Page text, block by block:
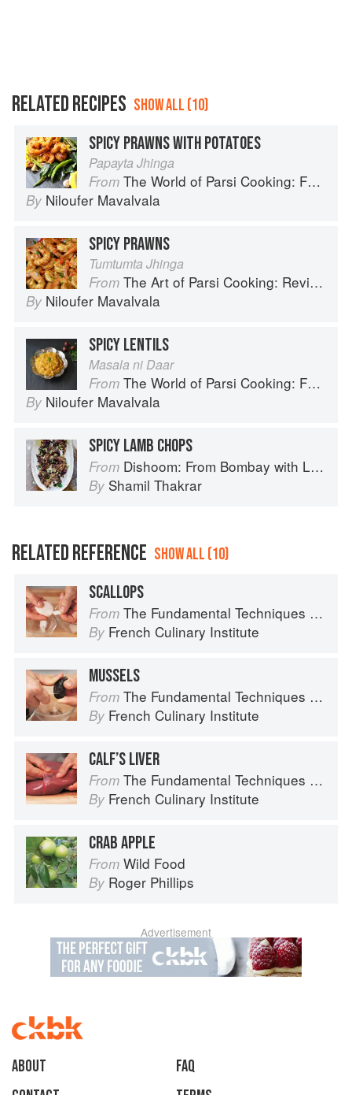
RELATED RECIPES SHOW ALL (10)
SPICY PRAWNS WITH POTATOES
Papayta Jhinga
From The World of Parsi Cooking: Food Across Borders
By Niloufer Mavalvala
SPICY PRAWNS
Tumtumta Jhinga
From The Art of Parsi Cooking: Reviving an Ancient Cuisine
By Niloufer Mavalvala
SPICY LENTILS
Masala ni Daar
From The World of Parsi Cooking: Food Across Borders
By Niloufer Mavalvala
SPICY LAMB CHOPS
From Dishoom: From Bombay with Love
By Shamil Thakrar
RELATED REFERENCE SHOW ALL (10)
SCALLOPS
From The Fundamental Techniques of Classic Cuisine
By French Culinary Institute
MUSSELS
From The Fundamental Techniques of Classic Cuisine
By French Culinary Institute
CALF’S LIVER
From The Fundamental Techniques of Classic Cuisine
By French Culinary Institute
CRAB APPLE
From Wild Food
By Roger Phillips
Advertisement
About
faq